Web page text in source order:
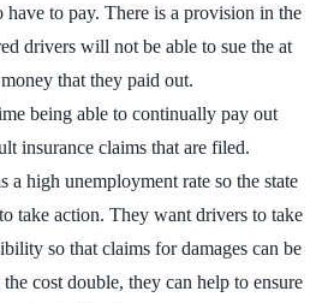
to pay. There is a provision in the
drivers will not be able to sue the at
that they paid out.
being able to continually pay out
insurance claims that are filed.
a high unemployment rate so the state
take action. They want drivers to take
so that claims for damages can be
cost double, they can help to ensure